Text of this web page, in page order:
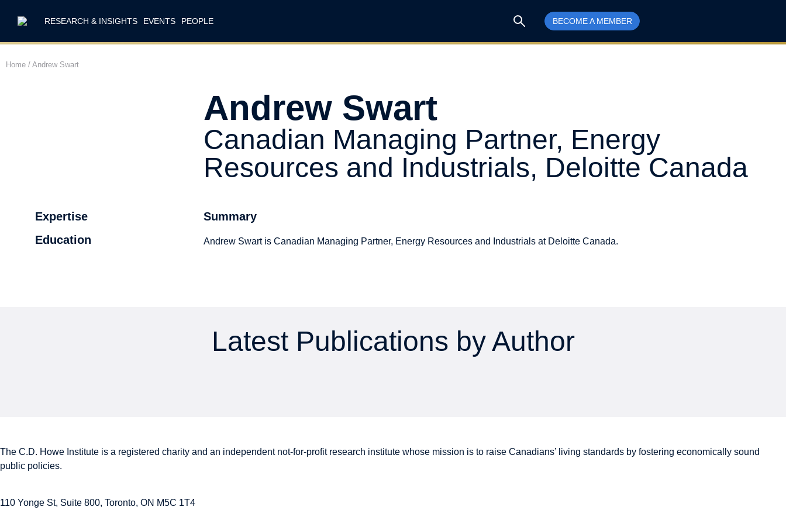
RESEARCH & INSIGHTS EVENTS PEOPLE BECOME A MEMBER
Home / Andrew Swart
Andrew Swart
Canadian Managing Partner, Energy
Resources and Industrials, Deloitte Canada
Expertise
Education
Summary
Andrew Swart is Canadian Managing Partner, Energy Resources and Industrials at Deloitte Canada.
Latest Publications by Author
The C.D. Howe Institute is a registered charity and an independent not-for-profit research institute whose mission is to raise Canadians’ living standards by fostering economically sound
public policies.
110 Yonge St, Suite 800, Toronto, ON M5C 1T4